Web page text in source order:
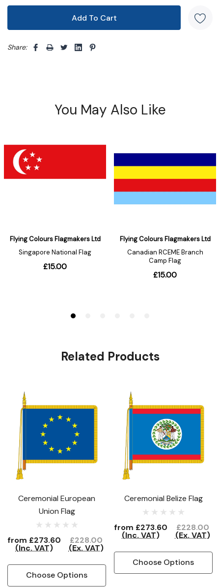
Share:
Related Products
Ceremonial European
Union Flag
from £273.60
(Inc. VAT)
£228.00
(Ex. VAT)
Choose Options
Ceremonial Belize Flag
from £273.60
(Inc. VAT)
£228.00
(Ex. VAT)
Choose Options